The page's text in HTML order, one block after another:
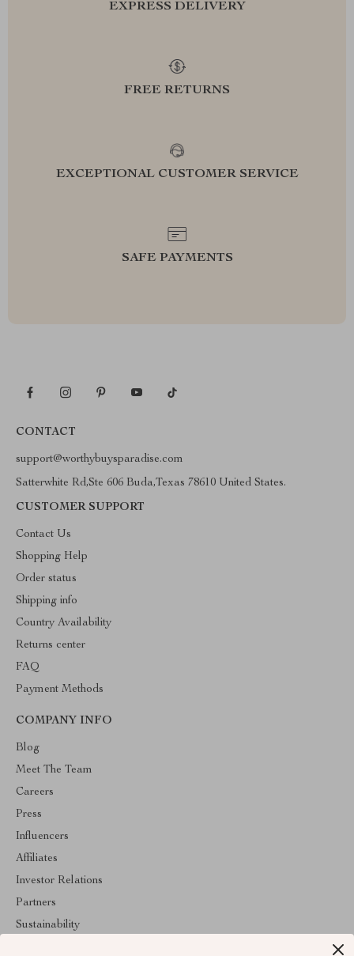
EXPRESS DELIVERY
FREE RETURNS
EXCEPTIONAL CUSTOMER SERVICE
SAFE PAYMENTS
CONTACT
support@worthybuysparadise.com
Satterwhite Rd,Ste 606 Buda,Texas 78610 United States.
CUSTOMER SUPPORT
Contact Us
Shopping Help
Order status
Shipping info
Country Availability
Returns center
FAQ
Payment Methods
COMPANY INFO
Blog
Meet The Team
Careers
Press
Influencers
Affiliates
Investor Relations
Partners
Sustainability